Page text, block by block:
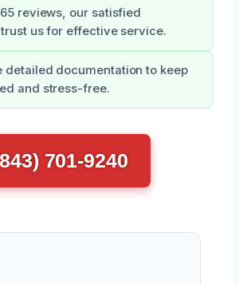
reviews, our satisfied
us for effective service.
detailed documentation to keep
and stress-free.
701-9240